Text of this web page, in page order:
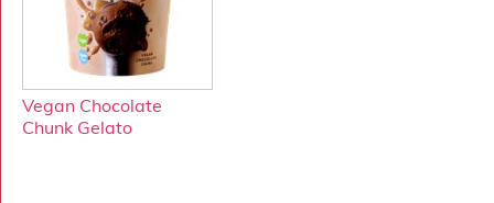
Vegan Chocolate
Chunk Gelato